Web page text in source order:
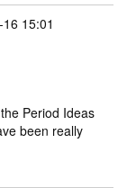
15:01
Period Ideas
been really